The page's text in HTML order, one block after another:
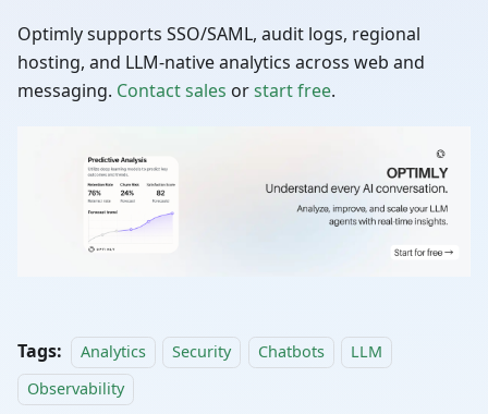
Optimly supports SSO/SAML, audit logs, regional
hosting, and LLM‑native analytics across web and
messaging. Contact sales orstart free.
Tags: Analytics Security Chatbots
LLM
Observability